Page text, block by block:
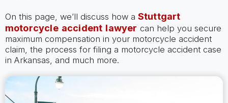
On this page, we’ll discuss how a Stuttgart
motorcycle accident lawyer can help you secure
maximum compensation in your motorcycle accident
claim, the process for filing a motorcycle accident case
in Arkansas, and much more.